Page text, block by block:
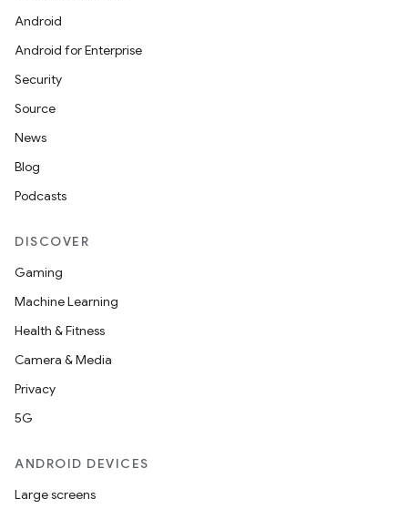
Android
Android for Enterprise
Security
Source
News
Blog
Podcasts
DISCOVER
Gaming
Machine Learning
Health & Fitness
Camera & Media
Privacy
5G
ANDROID DEVICES
Large screens